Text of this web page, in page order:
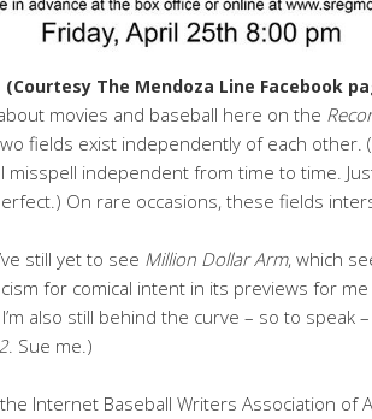
(Courtesy The Mendoza Line Facebook
movies and baseball here on the
fields exist independently of each other.
misspell independent from time to time.
On rare occasions, these fields
still yet to see Million Dollar Arm, which
for comical intent in its previews for
also still behind the curve – so to speak
. Sue me.)
Internet Baseball Writers Association of